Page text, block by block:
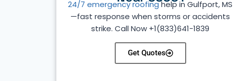
24/7 emergency roofinghelp in Gulfport, MS
—fast response when storms or accidents
strike. Call Now +1(833)641-1839
Get Quotes